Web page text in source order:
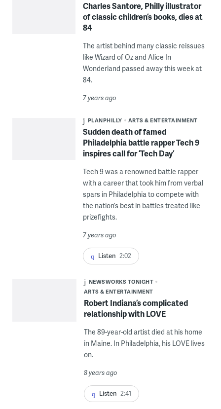
Charles Santore, Philly illustrator
of classic children’s books, dies at
84
The artist behind many classic reissues
like Wizard of Oz and Alice In
Wonderland passed away this week at
84.
7 years ago
PLANPHILLY ARTS & ENTERTAINMENT
Sudden death of famed
Philadelphia battle rapper Tech 9
inspires call for ‘Tech Day’
Tech 9 was a renowned battle rapper
with a career that took him from verbal
spars in Philadelphia to compete with
the nation’s best in battles treated like
prizefights.
7 years ago
Listen 2:02
NEWSWORKS TONIGHT
ARTS & ENTERTAINMENT
Robert Indiana’s complicated
relationship with LOVE
The 89-year-old artist died at his home
in Maine. In Philadelphia, his LOVE lives
on.
8 years ago
Listen 2:41